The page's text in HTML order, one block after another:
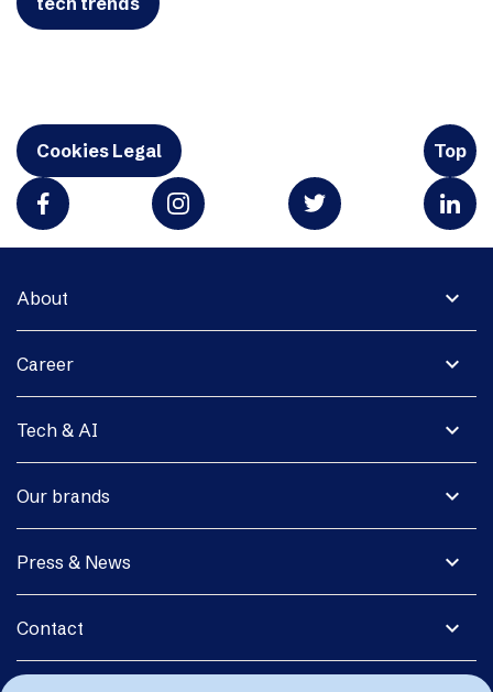
Cookies Legal Top
expand_more
About
expand_more
Career
expand_more
Tech & AI
expand_more
Our brands
expand_more
Press & News
expand_more
Contact